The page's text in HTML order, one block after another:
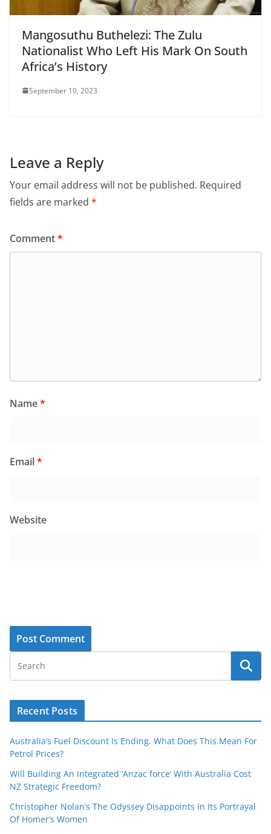
Mangosuthu Buthelezi: The Zulu
Nationalist Who Left His Mark On South
Africa’s History
September 10, 2023
Leave a Reply
Your email address will not be published. Required
fields are marked *
Comment*
Name*
Email*
Website
Recent Posts
Australia’s Fuel Discount Is Ending. What Does This Mean For
Petrol Prices?
Will Building An Integrated ‘Anzac force’ With Australia Cost
NZ Strategic Freedom?
Christopher Nolan’s The Odyssey Disappoints In Its Portrayal
Of Homer’s Women